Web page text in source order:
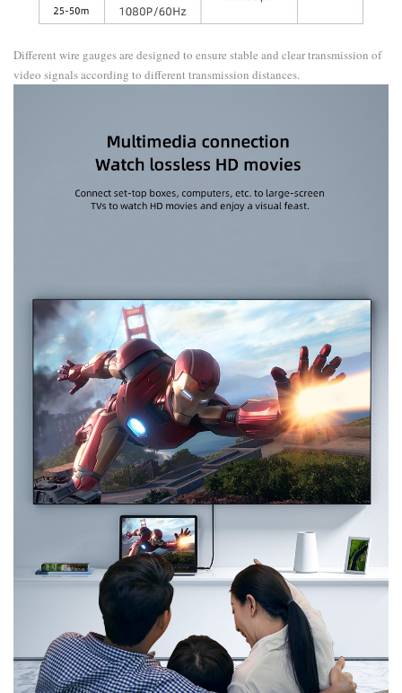
Different wire gauges are designed to ensure stable and clear transmission of
video signals according to different transmission distances.